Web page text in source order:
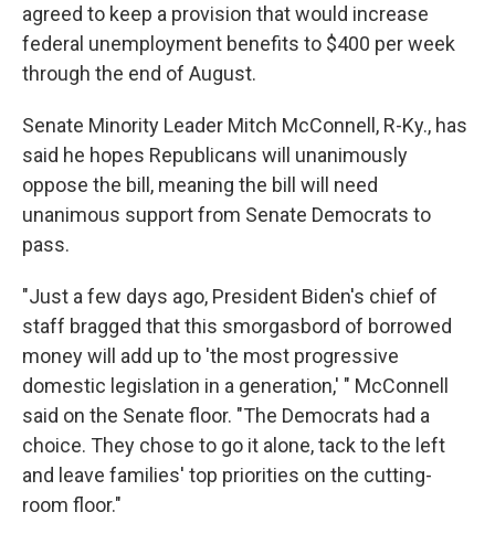
agreed to keep a provision that would increase
federal unemployment benefits to $400 per week
through the end of August.
Senate Minority Leader Mitch McConnell, R-Ky., has
said he hopes Republicans will unanimously
oppose the bill, meaning the bill will need
unanimous support from Senate Democrats to
pass.
"Just a few days ago, President Biden's chief of
staff bragged that this smorgasbord of borrowed
money will add up to 'the most progressive
domestic legislation in a generation,' " McConnell
said on the Senate floor. "The Democrats had a
choice. They chose to go it alone, tack to the left
and leave families' top priorities on the cutting-
room floor."